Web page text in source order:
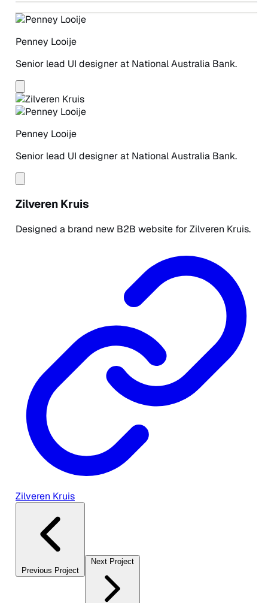
PENNEY LOOIJE
Penney Looije
Senior lead UI designer at National Australia Bank.
Penney Looije
Senior lead UI designer at National Australia Bank.
Zilveren Kruis
Designed a brand new B2B website for Zilveren Kruis.
Zilveren Kruis
Previous Project